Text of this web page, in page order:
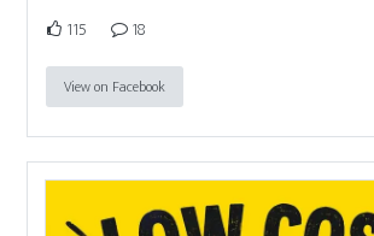
115 18
View on Facebook